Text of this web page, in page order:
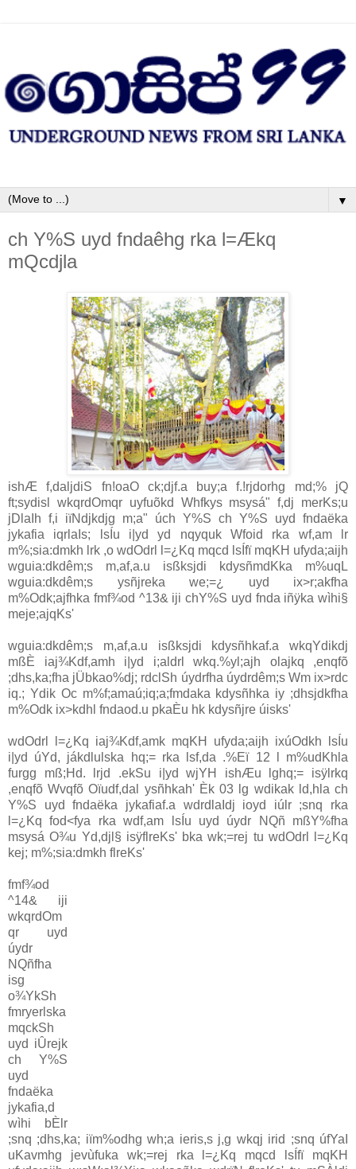
▼
ch Y%S uyd fndaêhg rka l=Ækq
mQcdjla
ishÆ f,daljdiS fn!oaO ck;djf.a buy;a f.!rjdorhg md;% jQ
ft;sydisl wkqrdOmqr uyfuõkd Whfkys msysá" f,dj merKs;u
jDlaIh f,i iïNdjkdjg m;a" úch Y%S ch Y%S uyd fndaëka
jykafia iqrlaIs; lsÍu i|yd yd nqyquk Wfoid rka wf,am lr
m%;sia:dmkh lrk ,o wdOdrl l=¿Kq mqcd lsÍfï mqKH ufyda;aijh
wguia:dkdêm;s m,af,a.u isßksjdi kdysñmdKka m%uqL
wguia:dkdêm;s ysñjreka we;=¿ uyd ix>r;akfha
m%Odk;ajfhka fmf¾od ^13& iji chY%S uyd fnda iñÿka wìhi§
meje;ajqKs'
wguia:dkdêm;s m,af,a.u isßksjdi kdysñhkaf.a wkqYdikdj
mßÈ iaj¾Kdf,amh i|yd i;aldrl wkq.%yl;ajh olajkq ,enqfõ
;dhs,ka;fha jÜbkao%dj; rdclSh úydrfha úydrdêm;s Wm ix>rdc
iq.; Ydik Oc m%f;amaú;iq;a;fmdaka kdysñhka iy ;dhsjdkfha
m%Odk ix>kdhl fndaod.u pkaÈu hk kdysñjre úisks'
wdOdrl l=¿Kq iaj¾Kdf,amk mqKH ufyda;aijh ixúOdkh lsÍu
i|yd úYd, jákdlulska hq;= rka lsf,da .%Eï 12 l m%udKhla
furgg mß;Hd. lrjd .ekSu i|yd wjYH ishÆu lghq;= isÿlrkq
,enqfõ Wvqfõ Oïudf,dal ysñhkah' Èk 03 lg wdikak ld,hla ch
Y%S uyd fndaëka jykafiaf.a wdrdlaIdj ioyd iúlr ;snq rka
l=¿Kq fod<fya rka wdf,am lsÍu uyd úydr NQñ mßY%fha
msysá O¾u Yd,djl§ isÿflreKs' bka wk;=rej tu wdOdrl l=¿Kq
kej; m%;sia:dmkh flreKs'
fmf¾od
^14& iji
wkqrdOm
qr uyd
úydr
NQñfha
isg
o¾YkSh
fmryerlska
mqckSh
uyd iÛrejk
ch Y%S
uyd
fndaëka
jykafia,d
wìhi bÈlr
;snq ;dhs,ka; iïm%odhg wh;a ieris,s j,g wkqj irid ;snq úfYaI
uKavmhg jevùfuka wk;=rej rka l=¿Kq mqcd lsÍfï mqKH